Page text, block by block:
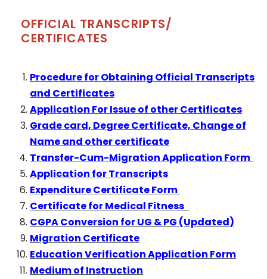
OFFICIAL TRANSCRIPTS/
CERTIFICATES
Procedure for Obtaining Official Transcripts
and Certificates
Application For Issue of other Certificates
Grade card, Degree Certificate, Change of
Name and other certificate
Transfer-Cum-Migration Application Form
Application for Transcripts
Expenditure Certificate Form
Certificate for Medical Fitness
CGPA Conversion for UG & PG (Updated)
Migration Certificate
Education Verification Application Form
Medium of Instruction